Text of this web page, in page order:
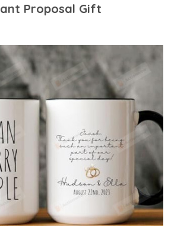
Proposal Gift